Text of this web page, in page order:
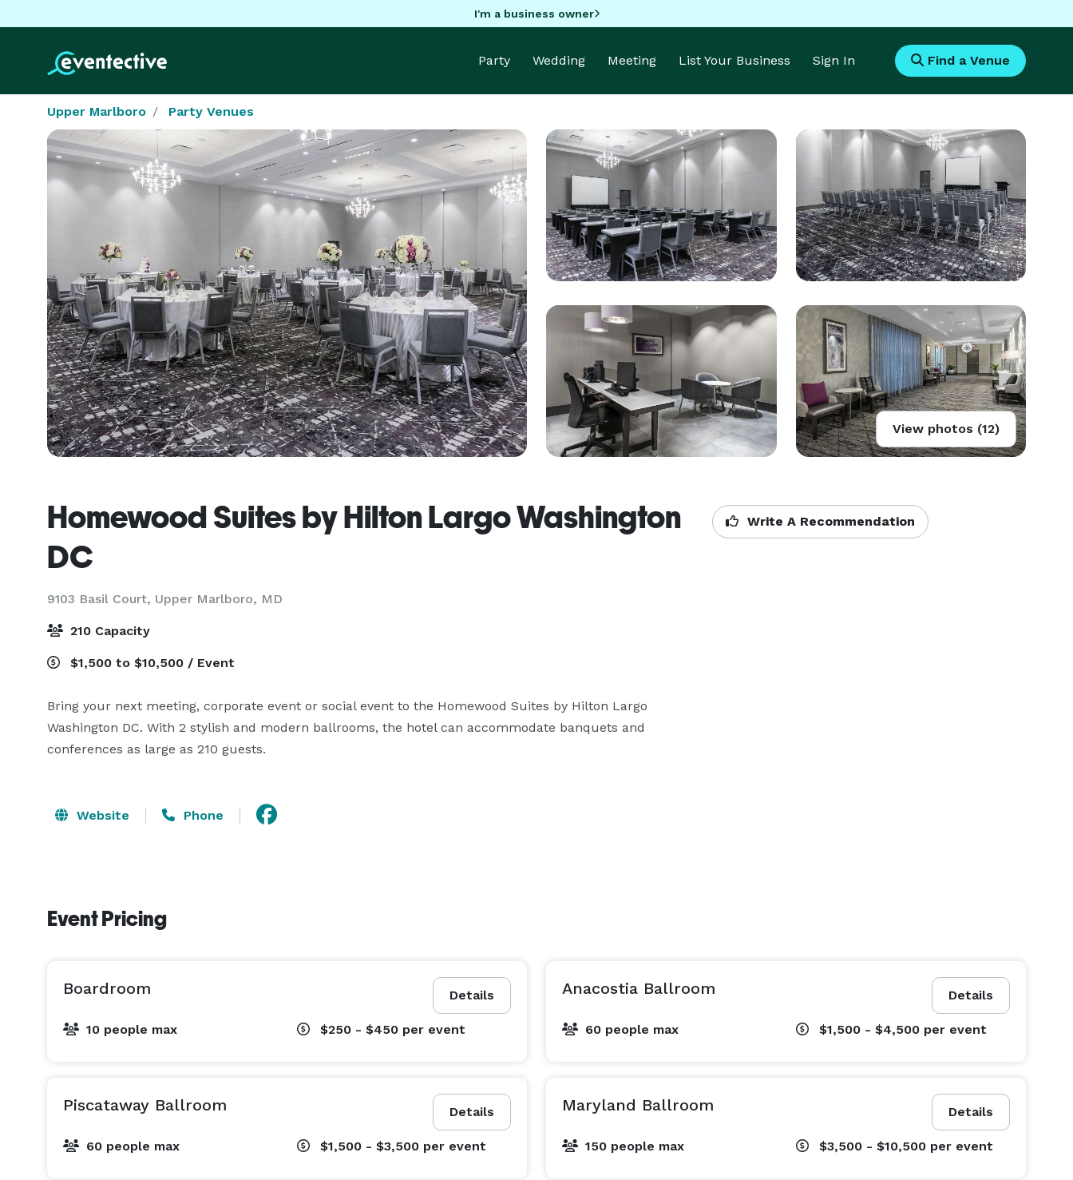
I'm a business owner
Party Wedding Meeting List Your Business Sign In Find a Venue
Upper Marlboro Party Venues
View photos (12)
Homewood Suites by Hilton Largo Washington
DC
9103 Basil Court, Upper Marlboro, MD
Write A Recommendation
210 Capacity
$1,500 to $10,500 / Event
Bring your next meeting, corporate event or social event to the Homewood Suites by Hilton Largo
Washington DC. With 2 stylish and modern ballrooms, the hotel can accommodate banquets and
conferences as large as 210 guests.
Website Phone
Event Pricing
Details
Boardroom
10 people max $250 - $450 per event
Details
Anacostia Ballroom
60 people max $1,500 - $4,500 per event
Details
Piscataway Ballroom
60 people max $1,500 - $3,500 per event
Details
Maryland Ballroom
150 people max $3,500 - $10,500 per event